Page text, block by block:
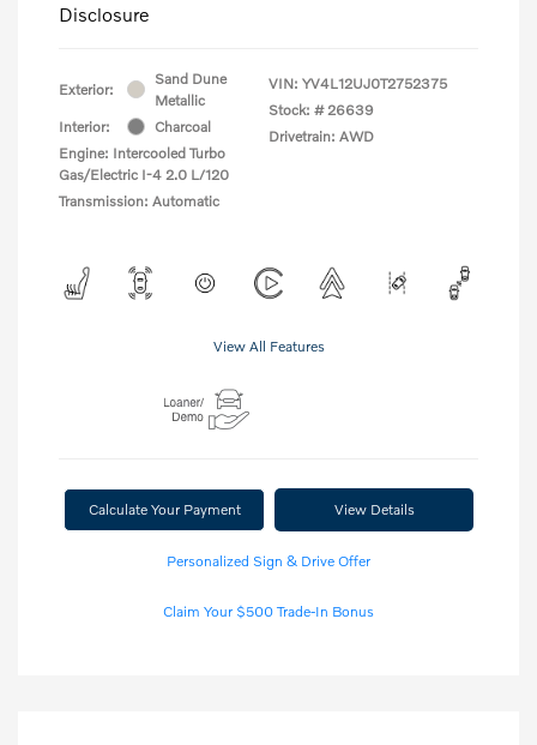
Disclosure
Exterior:
Sand Dune
Metallic
Interior:
Charcoal
Engine: Intercooled Turbo
Gas/Electric I-4 2.0 L/120
Transmission: Automatic
VIN: YV4L12UJ0T2752375
Stock: # 26639
Drivetrain: AWD
View All Features
Calculate Your Payment View Details
Personalized Sign & Drive Offer
Claim Your $500 Trade-In Bonus